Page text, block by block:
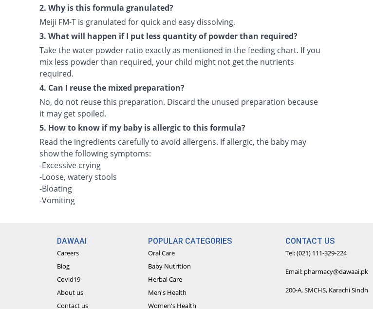
2. Why is this formula granulated?
Meiji FM-T is granulated for quick and easy dissolving.
3. What will happen if I put less quantity of powder than required?
Take the water powder ratio exactly as mentioned in the feeding chart. If you
mix less powder than required, your child might not get the nutrients
required.
4. Can I reuse the mixed preparation?
No, do not reuse this preparation. Discard the unused preparation because
it may get spoiled.
5. How to know if my baby is allergic to this formula?
Read the ingredients carefully to avoid allergens. If allergic, the baby may
show the following symptoms:
-Excessive crying
-Loose, watery stools
-Bloating
-Vomiting
DAWAAI
Careers
Blog
Covid19
About us
Contact us
POPULAR CATEGORIES
Oral Care
Baby Nutrition
Herbal Care
Men's Health
Women's Health
CONTACT US
Tel: (021) 111-329-224
Email: pharmacy@dawaai.pk
200-A, SMCHS, Karachi Sindh